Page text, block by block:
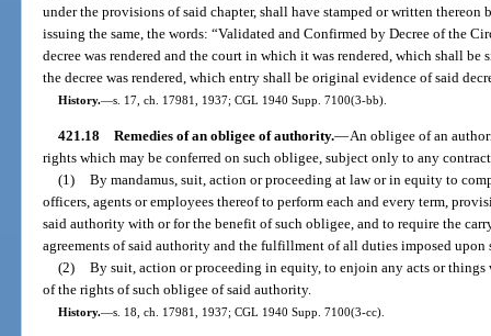
under the provisions of said chapter, shall have stamped or written
issuing the same, the words: “Validated and Confirmed by Decree of the
decree was rendered and the court in which it was rendered, which shall
the decree was rendered, which entry shall be original evidence of said
History.—s. 17, ch. 17981, 1937; CGL 1940 Supp. 7100(3-bb).
421.18 Remedies of an obligee of authority.—An obligee of an
rights which may be conferred on such obligee, subject only to any
(1) By mandamus, suit, action or proceeding at law or in equity to
officers, agents or employees thereof to perform each and every term,
said authority with or for the benefit of such obligee, and to require the
agreements of said authority and the fulfillment of all duties imposed
(2) By suit, action or proceeding in equity, to enjoin any acts or
of the rights of such obligee of said authority.
History.—s. 18, ch. 17981, 1937; CGL 1940 Supp. 7100(3-cc).